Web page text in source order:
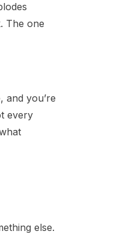
The one
and you’re
every
else.